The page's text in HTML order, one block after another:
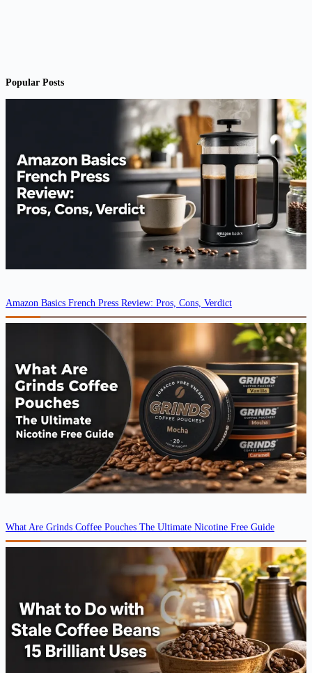
Popular Posts
Amazon Basics French Press Review: Pros, Cons, Verdict
What Are Grinds Coffee Pouches The Ultimate Nicotine Free Guide